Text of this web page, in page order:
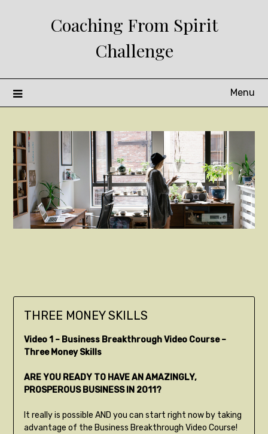
Coaching From Spirit
Challenge
Menu
THREE MONEY SKILLS
Video 1 – Business Breakthrough Video Course –
Three Money Skills
ARE YOU READY TO HAVE AN AMAZINGLY,
PROSPEROUS BUSINESS IN 2011?
It really is possible AND you can start right now by taking
advantage of the Business Breakthrough Video Course!